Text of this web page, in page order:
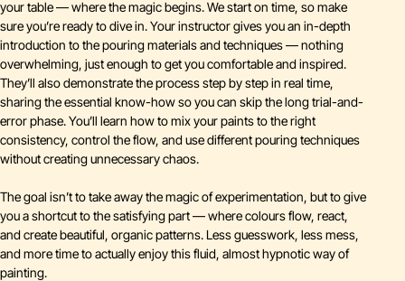
your table — where the magic begins. We start on time, so make
sure you’re ready to dive in. Your instructor gives you an in-depth
introduction to the pouring materials and techniques — nothing
overwhelming, just enough to get you comfortable and inspired.
They’ll also demonstrate the process step by step in real time,
sharing the essential know-how so you can skip the long trial-and-
error phase. You’ll learn how to mix your paints to the right
consistency, control the flow, and use different pouring techniques
without creating unnecessary chaos.
The goal isn’t to take away the magic of experimentation, but to give
you a shortcut to the satisfying part — where colours flow, react,
and create beautiful, organic patterns. Less guesswork, less mess,
and more time to actually enjoy this fluid, almost hypnotic way of
painting.